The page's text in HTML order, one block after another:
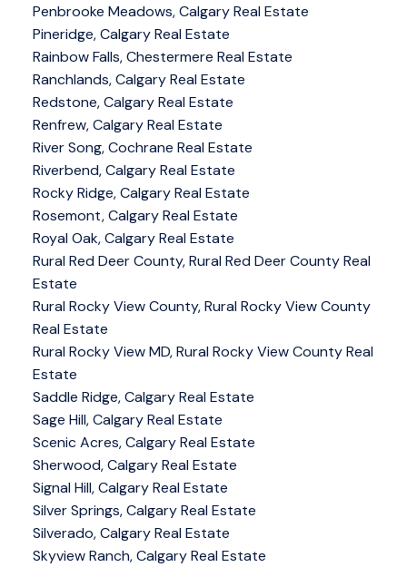
Penbrooke Meadows, Calgary Real Estate
Pineridge, Calgary Real Estate
Rainbow Falls, Chestermere Real Estate
Ranchlands, Calgary Real Estate
Redstone, Calgary Real Estate
Renfrew, Calgary Real Estate
River Song, Cochrane Real Estate
Riverbend, Calgary Real Estate
Rocky Ridge, Calgary Real Estate
Rosemont, Calgary Real Estate
Royal Oak, Calgary Real Estate
Rural Red Deer County, Rural Red Deer County Real
Estate
Rural Rocky View County, Rural Rocky View County
Real Estate
Rural Rocky View MD, Rural Rocky View County Real
Estate
Saddle Ridge, Calgary Real Estate
Sage Hill, Calgary Real Estate
Scenic Acres, Calgary Real Estate
Sherwood, Calgary Real Estate
Signal Hill, Calgary Real Estate
Silver Springs, Calgary Real Estate
Silverado, Calgary Real Estate
Skyview Ranch, Calgary Real Estate